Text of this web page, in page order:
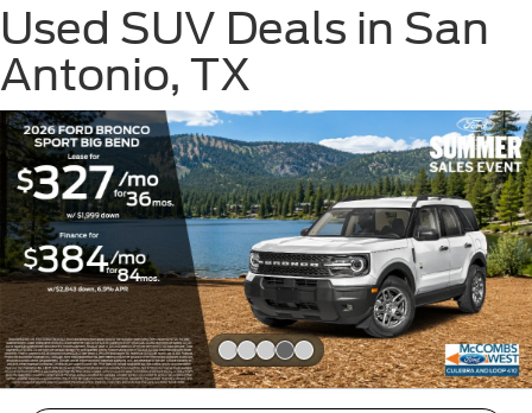
Used SUV Deals in San
Antonio, TX